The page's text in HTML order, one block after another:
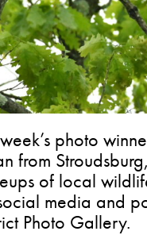
week’s photo
from
of local
media and
Photo Gallery.